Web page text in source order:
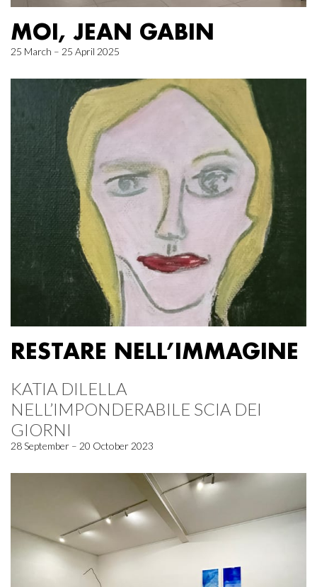
MOI, JEAN GABIN
25 March – 25 April 2025
RESTARE NELL’IMMAGINE
KATIA DILELLA
NELL’IMPONDERABILE SCIA DEI
GIORNI
28 September – 20 October 2023